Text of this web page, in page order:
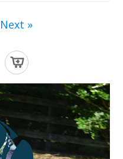
Next »